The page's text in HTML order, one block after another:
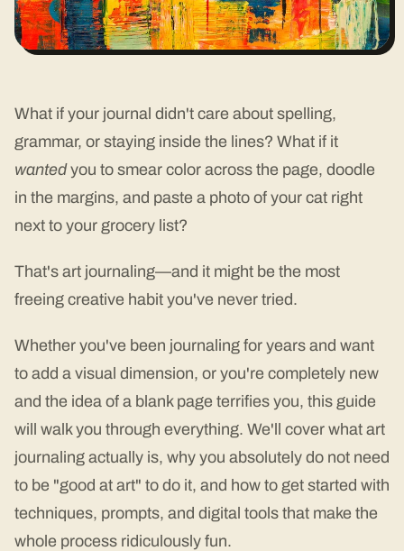
What if your journal didn't care about spelling,
grammar, or staying inside the lines? What if it
wantedyou to smear color across the page, doodle
in the margins, and paste a photo of your cat right
next to your grocery list?
That's art journaling—and it might be the most
freeing creative habit you've never tried.
Whether you've been journaling for years and want
to add a visual dimension, or you're completely new
and the idea of a blank page terrifies you, this guide
will walk you through everything. We'll cover what art
journaling actually is, why you absolutely do not need
to be "good at art" to do it, and how to get started with
techniques, prompts, and digital tools that make the
whole process ridiculously fun.